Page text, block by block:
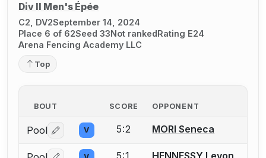
Div II Men's Épée
C2, DV2September 14, 2024
Place 6 of 62Seed 33 Not ranked Rating E24
Arena Fencing Academy LLC
Top
BOUT SCORE OPPONENT
Pool Log in or create an account to report a bout
V 5:2 MORI Seneca